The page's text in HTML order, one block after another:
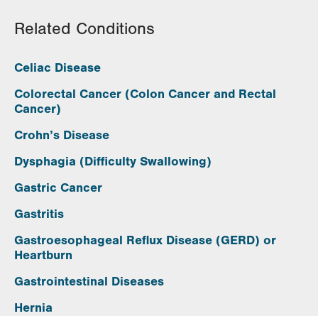
Related Conditions
Celiac Disease
Colorectal Cancer (Colon Cancer and Rectal
Cancer)
Crohn’s Disease
Dysphagia (Difficulty Swallowing)
Gastric Cancer
Gastritis
Gastroesophageal Reflux Disease (GERD) or
Heartburn
Gastrointestinal Diseases
Hernia